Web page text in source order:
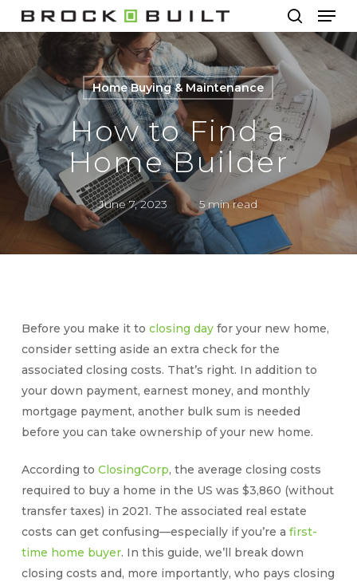
Skip
to
main
content
search
Home Buying & Maintenance
How to Find a
Home Builder
June 7, 2023 5 min read
Before you make it to closing dayfor your new home,
consider setting aside an extra check for the
associated closing costs. That’s right. In addition to
your down payment, earnest money, and monthly
mortgage payment, another bulk sum is needed
before you can take ownership of your new home.
According to ClosingCorp, the average closing costs
required to buy a home in the US was $3,860 (without
transfer taxes) in 2021. The associated real estate
costs can get confusing—especially if you’re a first-
time home buyer. In this guide, we’ll break down
closing costs and, more importantly, who pays closing